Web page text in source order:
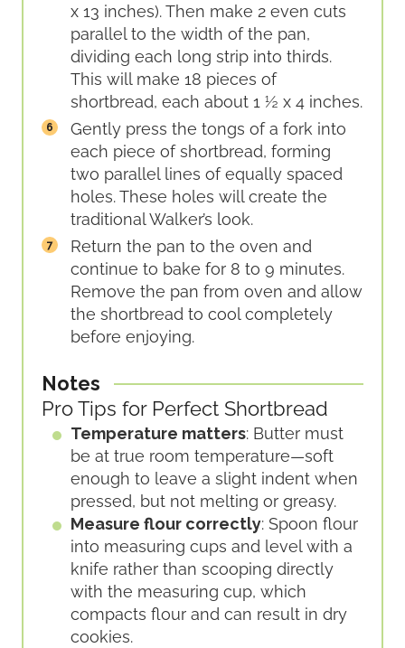
x 13 inches). Then make 2 even cuts
parallel to the width of the pan,
dividing each long strip into thirds.
This will make 18 pieces of
shortbread, each about 1 ½ x 4 inches.
Gently press the tongs of a fork into
each piece of shortbread, forming
two parallel lines of equally spaced
holes. These holes will create the
traditional Walker’s look.
Return the pan to the oven and
continue to bake for 8 to 9 minutes.
Remove the pan from oven and allow
the shortbread to cool completely
before enjoying.
Notes
Pro Tips for Perfect Shortbread
Temperature matters: Butter must
be at true room temperature—soft
enough to leave a slight indent when
pressed, but not melting or greasy.
Measure flour correctly: Spoon flour
into measuring cups and level with a
knife rather than scooping directly
with the measuring cup, which
compacts flour and can result in dry
cookies.